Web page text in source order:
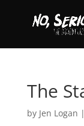
The
by Jen Logan |